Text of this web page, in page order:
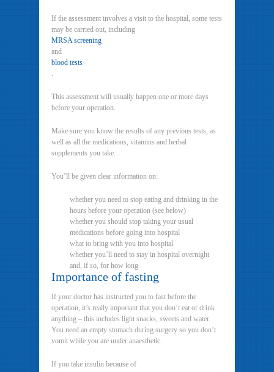
If the assessment involves a visit to the hospital, some tests
may be carried out, including
MRSA screening
and
blood tests
.
This assessment will usually happen one or more days
before your operation.
Make sure you know the results of any previous tests, as
well as all the medications, vitamins and herbal
supplements you take.
You’ll be given clear information on:
whether you need to stop eating and drinking in the
hours before your operation (see below)
whether you should stop taking your usual
medications before going into hospital
what to bring with you into hospital
whether you’ll need to stay in hospital overnight
and, if so, for how long
Importance of fasting
If your doctor has instructed you to fast before the
operation, it’s really important that you don’t eat or drink
anything – this includes light snacks, sweets and water.
You need an empty stomach during surgery so you don’t
vomit while you are under anaesthetic.
If you take insulin because of